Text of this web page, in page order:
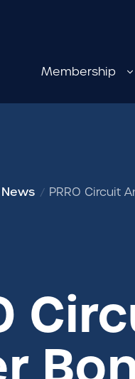
Membership
PRRO Circuit